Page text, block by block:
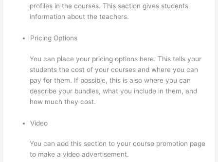
profiles in the courses. This section gives students
information about the teachers.
Pricing Options
You can place your pricing options here. This tells your
students the cost of your courses and where you can
pay for them. If possible, this is also where you can
describe your bundles, what you include in them, and
how much they cost.
Video
You can add this section to your course promotion page
to make a video advertisement.